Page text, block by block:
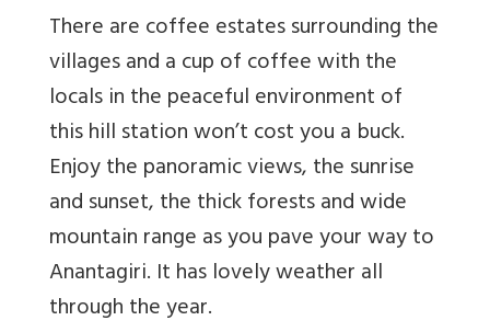
There are coffee estates surrounding the
villages and a cup of coffee with the
locals in the peaceful environment of
this hill station won’t cost you a buck.
Enjoy the panoramic views, the sunrise
and sunset, the thick forests and wide
mountain range as you pave your way to
Anantagiri. It has lovely weather all
through the year.